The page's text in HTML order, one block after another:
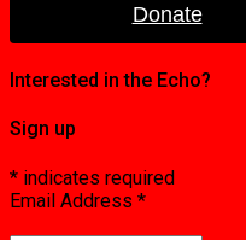
Donate
Interested in the Echo?
Sign up
* indicates required
Email Address *